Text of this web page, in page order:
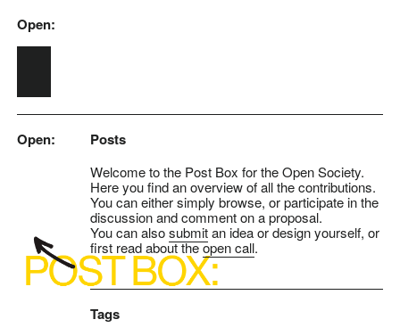
Skip to main content
Open:
Open: Posts
Welcome to the Post Box for the Open Society.
Here you find an overview of all the contributions.
You can either simply browse, or participate in the
discussion and comment on a proposal.
You can alsosubmitan idea or design yourself, or
first read about theopen call.
Tags